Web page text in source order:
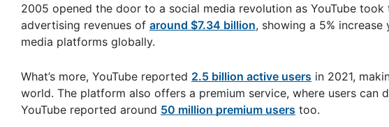
2005 opened the door to a social media revolution as YouTube
advertising revenues of around $7.34 billion, showing a 5%
media platforms globally.
What’s more, YouTube reported 2.5 billion active users in 2021,
world. The platform also offers a premium service, where users can
YouTube reported around 50 million premium users too.